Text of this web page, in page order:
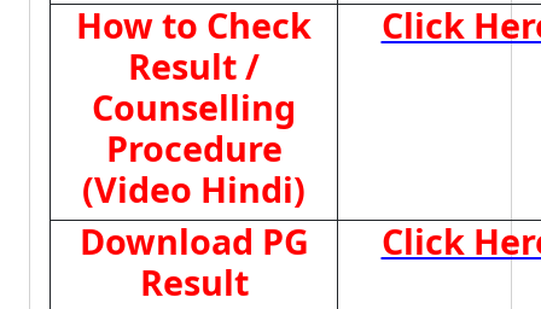
How to Check
Result /
Counselling
Procedure
(Video Hindi)
Click
Download PG
Result
Click